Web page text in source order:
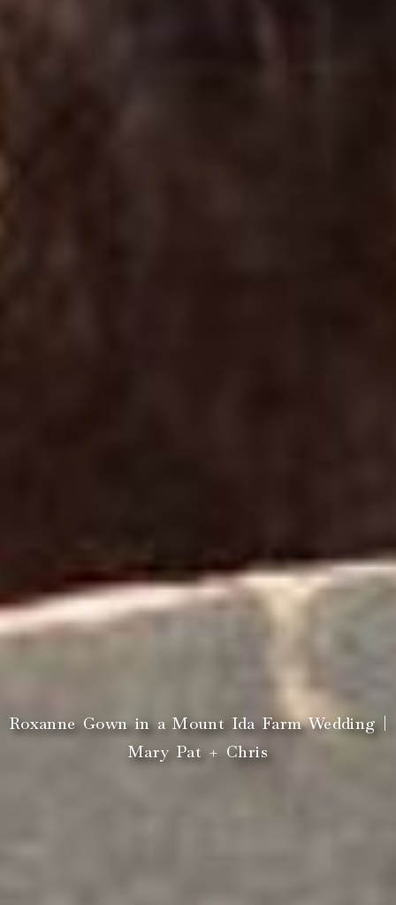
Roxanne Gown in a Mount Ida Farm Wedding |
Mary Pat + Chris